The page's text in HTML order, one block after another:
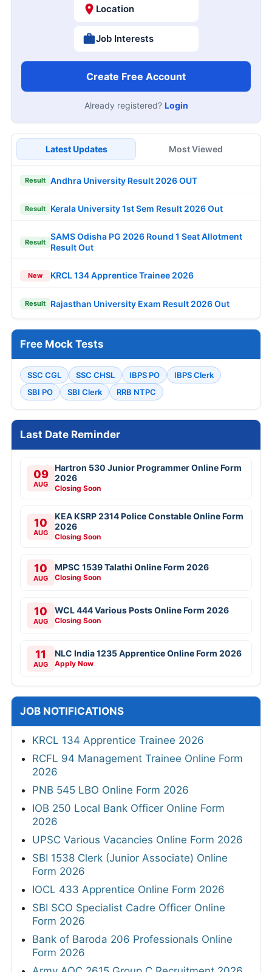
Location
Job Interests
Create Free Account
Already registered? Login
Latest Updates Most Viewed
Result Andhra University Result 2026 OUT
Result Kerala University 1st Sem Result 2026 Out
Result
SAMS Odisha PG 2026 Round 1 Seat Allotment
Result Out
New KRCL 134 Apprentice Trainee 2026
Result Rajasthan University Exam Result 2026 Out
Free Mock Tests
SSC CGL SSC CHSL IBPS PO
IBPS Clerk
SBI PO
SBI Clerk RRB NTPC
Last Date Reminder
09
AUG
Hartron 530 Junior Programmer Online Form
2026
Closing Soon
10
AUG
KEA KSRP 2314 Police Constable Online Form
2026
Closing Soon
10
AUG
MPSC 1539 Talathi Online Form 2026
Closing Soon
10
AUG
WCL 444 Various Posts Online Form 2026
Closing Soon
11
AUG
NLC India 1235 Apprentice Online Form 2026
Apply Now
JOB NOTIFICATIONS
KRCL 134 Apprentice Trainee 2026
RCFL 94 Management Trainee Online Form
2026
PNB 545 LBO Online Form 2026
IOB 250 Local Bank Officer Online Form
2026
UPSC Various Vacancies Online Form 2026
SBI 1538 Clerk (Junior Associate) Online
Form 2026
IOCL 433 Apprentice Online Form 2026
SBI SCO Specialist Cadre Officer Online
Form 2026
Bank of Baroda 206 Professionals Online
Form 2026